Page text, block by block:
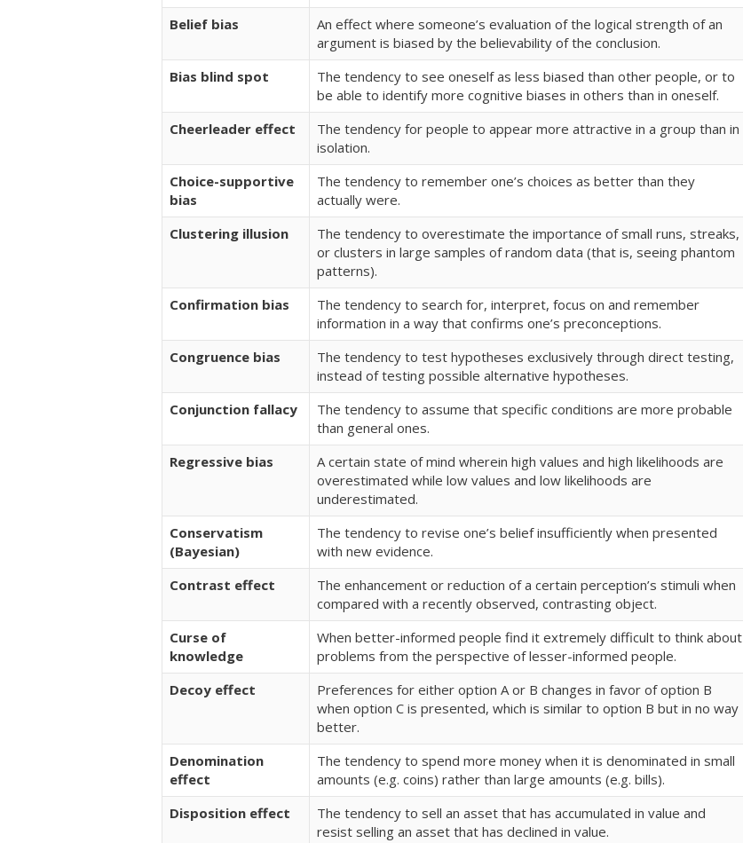
Belief bias
An effect where someone’s evaluation of the logical strength of an
argument is biased by the believability of the conclusion.
Bias blind spot
The tendency to see oneself as less biased than other people, or to
be able to identify more cognitive biases in others than in oneself.
Cheerleader effect
The tendency for people to appear more attractive in a group than in
isolation.
Choice-supportive
bias
The tendency to remember one’s choices as better than they
actually were.
Clustering illusion
The tendency to overestimate the importance of small runs, streaks,
or clusters in large samples of random data (that is, seeing phantom
patterns).
Confirmation bias
The tendency to search for, interpret, focus on and remember
information in a way that confirms one’s preconceptions.
Congruence bias
The tendency to test hypotheses exclusively through direct testing,
instead of testing possible alternative hypotheses.
Conjunction fallacy
The tendency to assume that specific conditions are more probable
than general ones.
Regressive bias
A certain state of mind wherein high values and high likelihoods are
overestimated while low values and low likelihoods are
underestimated.
Conservatism
(Bayesian)
The tendency to revise one’s belief insufficiently when presented
with new evidence.
Contrast effect
The enhancement or reduction of a certain perception’s stimuli when
compared with a recently observed, contrasting object.
Curse of
knowledge
When better-informed people find it extremely difficult to think about
problems from the perspective of lesser-informed people.
Decoy effect
Preferences for either option A or B changes in favor of option B
when option C is presented, which is similar to option B but in no way
better.
Denomination
effect
The tendency to spend more money when it is denominated in small
amounts (e.g. coins) rather than large amounts (e.g. bills).
Disposition effect
The tendency to sell an asset that has accumulated in value and
resist selling an asset that has declined in value.